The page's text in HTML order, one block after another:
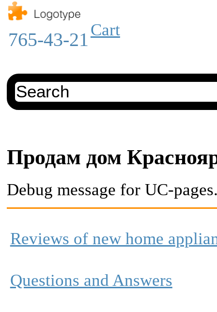
765-43-21Cart
Продам дом
Debug message for UC-
Reviews of new home
Questions and Answers